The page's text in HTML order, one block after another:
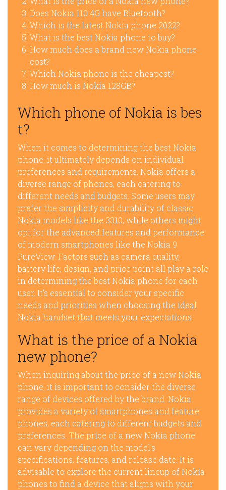
Does Nokia 110 4G have Bluetooth?
Which is the latest Nokia phone 2022?
What is the best Nokia phone to buy?
How much does a brand new Nokia phone
cost?
Which Nokia phone is the cheapest?
How much is Nokia 128GB?
Which phone of Nokia is bes
t?
When it comes to determining the best Nokia
phone, it ultimately depends on individual
preferences and requirements. Nokia offers a
diverse range of phones, each catering to
different needs and budgets. Some users may
prefer the simplicity and durability of classic
Nokia models like the 3310, while others might
opt for the advanced features and performance
of modern smartphones like the Nokia 9
PureView. Factors such as camera quality,
battery life, design, and price point all play a role
in determining the best Nokia phone for each
user. It’s essential to consider your specific
needs and priorities when choosing the ideal
Nokia handset that meets your expectations.
What is the price of a Nokia
new phone?
When inquiring about the price of a new Nokia
phone, it is important to consider the diverse
range of devices offered by the brand. Nokia
provides a variety of smartphones and feature
phones, each catering to different budgets and
preferences. The price of a new Nokia phone
can vary depending on the model’s
specifications, features, and release date. It is
advisable to explore the current lineup of Nokia
phones to find a device that aligns with your